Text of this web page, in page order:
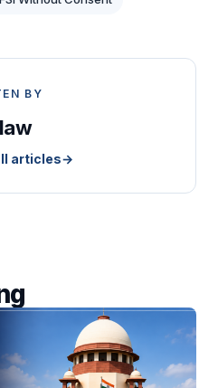
BY
articles→